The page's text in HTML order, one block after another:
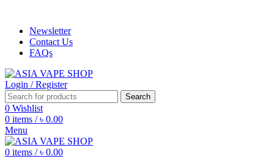
Newsletter
Contact Us
FAQs
Login / Register
Search
0 Wishlist
0 items / ৳ 0.00
Menu
0 items / ৳ 0.00